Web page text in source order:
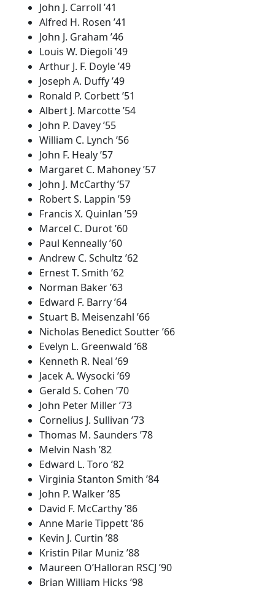
John J. Carroll ’41
Alfred H. Rosen ’41
John J. Graham ’46
Louis W. Diegoli ’49
Arthur J. F. Doyle ’49
Joseph A. Duffy ’49
Ronald P. Corbett ’51
Albert J. Marcotte ’54
John P. Davey ’55
William C. Lynch ’56
John F. Healy ’57
Margaret C. Mahoney ’57
John J. McCarthy ’57
Robert S. Lappin ’59
Francis X. Quinlan ’59
Marcel C. Durot ’60
Paul Kenneally ’60
Andrew C. Schultz ’62
Ernest T. Smith ’62
Norman Baker ’63
Edward F. Barry ’64
Stuart B. Meisenzahl ’66
Nicholas Benedict Soutter ’66
Evelyn L. Greenwald ’68
Kenneth R. Neal ’69
Jacek A. Wysocki ’69
Gerald S. Cohen ’70
John Peter Miller ’73
Cornelius J. Sullivan ’73
Thomas M. Saunders ’78
Melvin Nash ’82
Edward L. Toro ’82
Virginia Stanton Smith ’84
John P. Walker ’85
David F. McCarthy ’86
Anne Marie Tippett ’86
Kevin J. Curtin ’88
Kristin Pilar Muniz ’88
Maureen O’Halloran RSCJ ’90
Brian William Hicks ’98